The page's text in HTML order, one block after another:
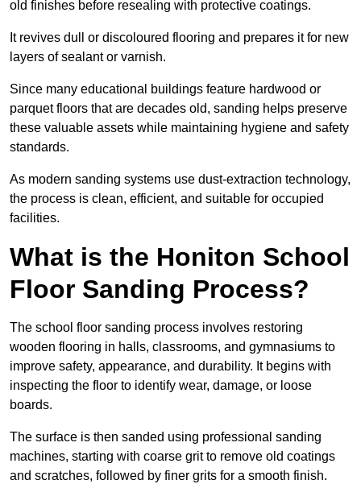
old finishes before resealing with protective coatings.
It revives dull or discoloured flooring and prepares it for new
layers of sealant or varnish.
Since many educational buildings feature hardwood or
parquet floors that are decades old, sanding helps preserve
these valuable assets while maintaining hygiene and safety
standards.
As modern sanding systems use dust-extraction technology,
the process is clean, efficient, and suitable for occupied
facilities.
What is the Honiton School
Floor Sanding Process?
The school floor sanding process involves restoring
wooden flooring in halls, classrooms, and gymnasiums to
improve safety, appearance, and durability. It begins with
inspecting the floor to identify wear, damage, or loose
boards.
The surface is then sanded using professional sanding
machines, starting with coarse grit to remove old coatings
and scratches, followed by finer grits for a smooth finish.